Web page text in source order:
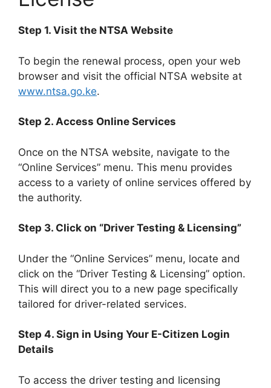
Step 1. Visit the NTSA Website
To begin the renewal process, open your web
browser and visit the official NTSA website at
www.ntsa.go.ke.
Step 2. Access Online Services
Once on the NTSA website, navigate to the
“Online Services” menu. This menu provides
access to a variety of online services offered by
the authority.
Step 3. Click on “Driver Testing & Licensing”
Under the “Online Services” menu, locate and
click on the “Driver Testing & Licensing” option.
This will direct you to a new page specifically
tailored for driver-related services.
Step 4. Sign in Using Your E-Citizen Login
Details
To access the driver testing and licensing